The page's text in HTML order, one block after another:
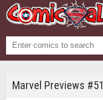
Marvel Previews #51